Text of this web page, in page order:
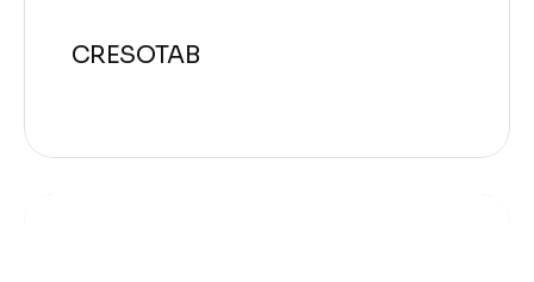
CRESOTAB